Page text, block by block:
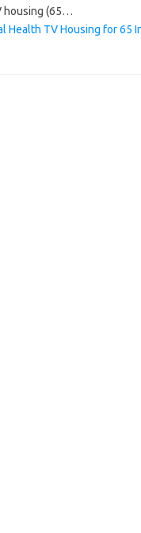
housing (65…
Health TV Housing for 65